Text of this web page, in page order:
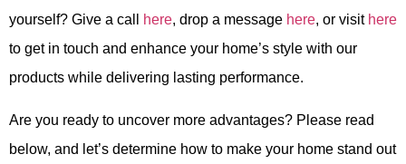
yourself? Give a call
here, drop a message here, or visit here
to get in touch and enhance your home’s style with our
products while delivering lasting performance.
Are you ready to uncover more advantages? Please read
below, and let’s determine how to make your home stand out